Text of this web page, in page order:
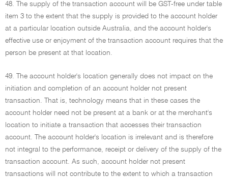
48. The supply of the transaction account will be GST-free under table
item 3 to the extent that the supply is provided to the account holder
at a particular location outside Australia, and the account holder's
effective use or enjoyment of the transaction account requires that the
person be present at that location.
49. The account holder's location generally does not impact on the
initiation and completion of an account holder not present
transaction. That is, technology means that in these cases the
account holder need not be present at a bank or at the merchant's
location to initiate a transaction that accesses their transaction
account. The account holder's location is irrelevant and is therefore
not integral to the performance, receipt or delivery of the supply of the
transaction account. As such, account holder not present
transactions will not contribute to the extent to which a transaction